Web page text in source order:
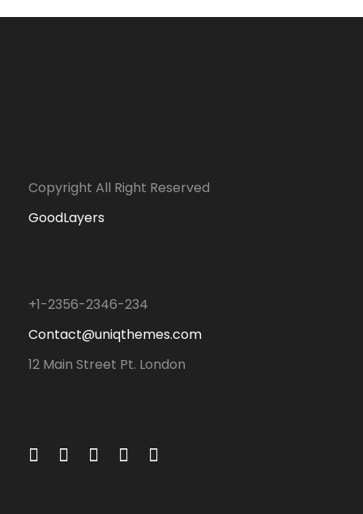
Copyright All Right Reserved
GoodLayers
+1-2356-2346-234
Contact@uniqthemes.com
12 Main Street Pt. London